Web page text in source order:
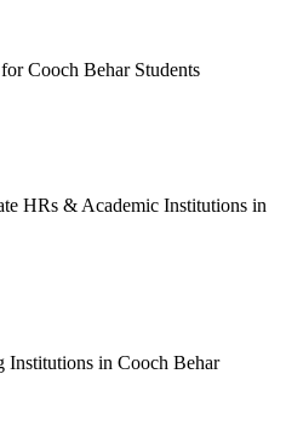
Cooch Behar Students
HRs & Academic Institutions in
Institutions in Cooch Behar